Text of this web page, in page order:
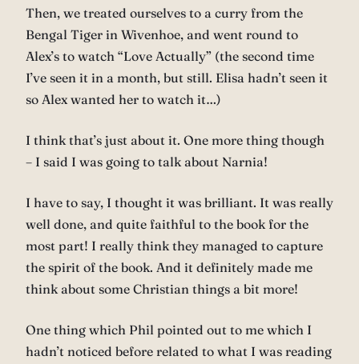
Then, we treated ourselves to a curry from the
Bengal Tiger in Wivenhoe, and went round to
Alex’s to watch “Love Actually” (the second time
I’ve seen it in a month, but still. Elisa hadn’t seen it
so Alex wanted her to watch it…)
I think that’s just about it. One more thing though
– I said I was going to talk about Narnia!
I have to say, I thought it was brilliant. It was really
well done, and quite faithful to the book for the
most part! I really think they managed to capture
the spirit of the book. And it definitely made me
think about some Christian things a bit more!
One thing which Phil pointed out to me which I
hadn’t noticed before related to what I was reading